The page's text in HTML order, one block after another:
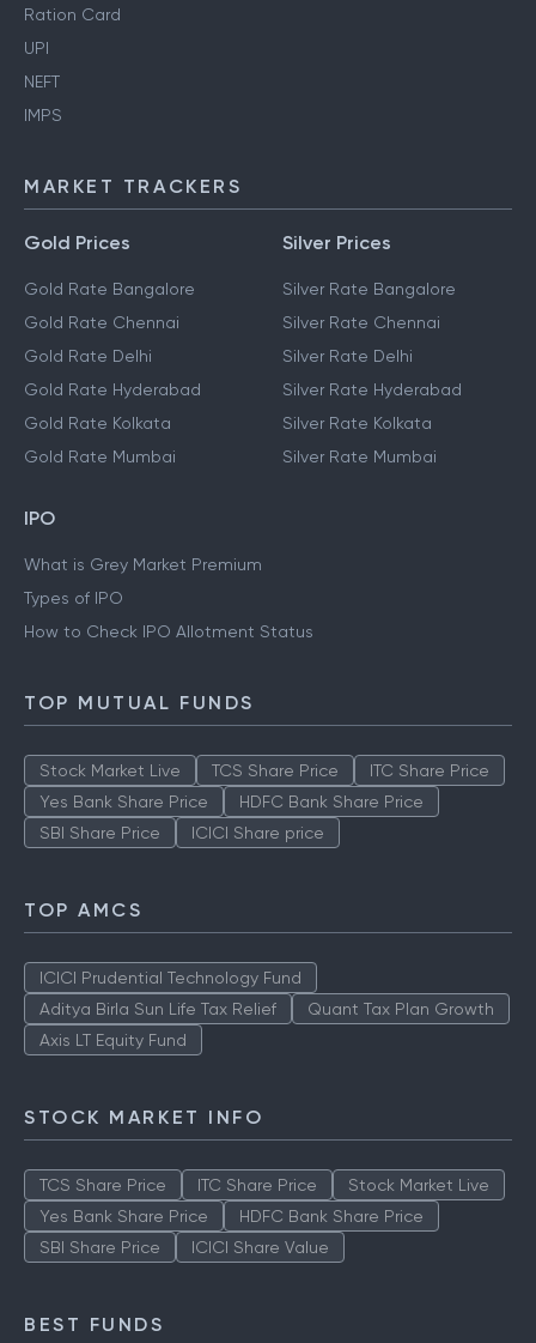
Ration Card
UPI
NEFT
IMPS
MARKET TRACKERS
Gold Prices
Gold Rate Bangalore
Gold Rate Chennai
Gold Rate Delhi
Gold Rate Hyderabad
Gold Rate Kolkata
Gold Rate Mumbai
Silver Prices
Silver Rate Bangalore
Silver Rate Chennai
Silver Rate Delhi
Silver Rate Hyderabad
Silver Rate Kolkata
Silver Rate Mumbai
IPO
What is Grey Market Premium
Types of IPO
How to Check IPO Allotment Status
TOP MUTUAL FUNDS
Stock Market Live TCS Share Price
ITC Share Price
Yes Bank Share Price
HDFC Bank Share Price
SBI Share Price
ICICI Share price
TOP AMCS
ICICI Prudential Technology Fund
Aditya Birla Sun Life Tax Relief
Quant Tax Plan Growth
Axis LT Equity Fund
STOCK MARKET INFO
TCS Share Price ITC Share Price
Stock Market Live
Yes Bank Share Price
HDFC Bank Share Price
SBI Share Price
ICICI Share Value
BEST FUNDS